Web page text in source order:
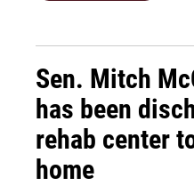
Sen. Mitch
has been
rehab center
home